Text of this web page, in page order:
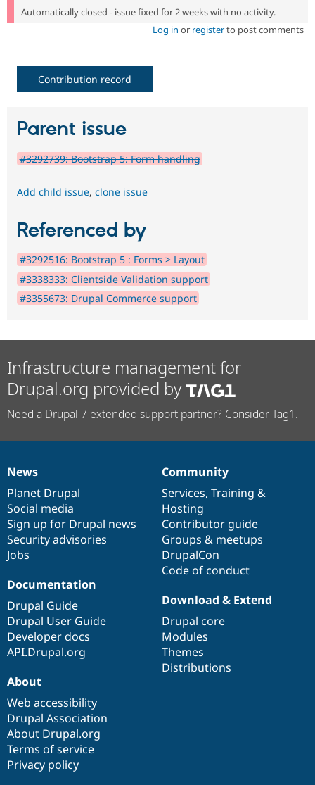
Automatically closed - issue fixed for 2 weeks with no activity.
Log in or registerto post comments
Contribution record
Parent issue
#3292739: Bootstrap 5: Form handling
Add child issue, clone issue
Referenced by
#3292516: Bootstrap 5 : Forms > Layout
#3338333: Clientside Validation support
#3355673: Drupal Commerce support
Infrastructure management for
Drupal.org provided by
Need a Drupal 7 extended support partner? Consider Tag1.
News
items
News
Planet Drupal
Social media
Sign up for Drupal news
Security advisories
Jobs
Our
community
Community
Services, Training &
Hosting
Contributor guide
Groups & meetups
DrupalCon
Code of conduct
Documentation
Documentation
Drupal Guide
Drupal User Guide
Developer docs
API.Drupal.org
Drupal
code
base
Download & Extend
Drupal core
Modules
Themes
Distributions
Governance
of
community
About
Web accessibility
Drupal Association
About Drupal.org
Terms of service
Privacy policy